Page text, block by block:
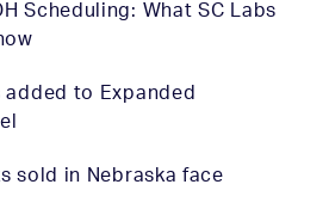
Scheduling: What SC Labs
to Expanded
sold in Nebraska face